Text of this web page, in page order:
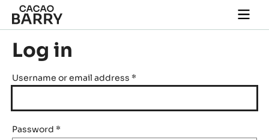
Skip to main content
main
Log in
Username or email address *
Password *